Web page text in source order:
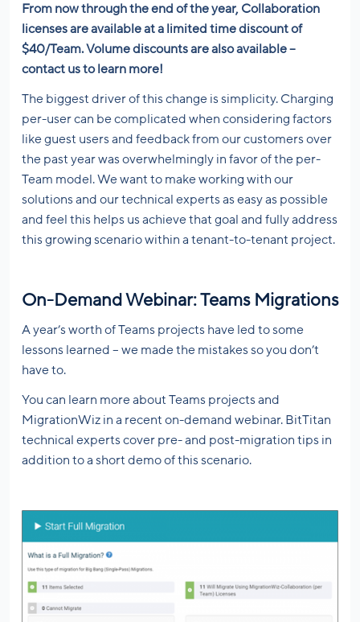
From now through the end of the year, Collaboration
licenses are available at a limited time discount of
$40/Team. Volume discounts are also available –
contact us to learn more!
The biggest driver of this change is simplicity. Charging
per-user can be complicated when considering factors
like guest users and feedback from our customers over
the past year was overwhelmingly in favor of the per-
Team model. We want to make working with our
solutions and our technical experts as easy as possible
and feel this helps us achieve that goal and fully address
this growing scenario within a tenant-to-tenant project.
On-Demand Webinar: Teams Migrations
A year’s worth of Teams projects have led to some
lessons learned – we made the mistakes so you don’t
have to.
You can learn more about Teams projects and
MigrationWiz in a recent on-demand webinar. BitTitan
technical experts cover pre- and post-migration tips in
addition to a short demo of this scenario.